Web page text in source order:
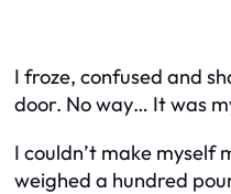
I froze, confused and
door. No way… It was
I couldn’t make myself
weighed a hundred